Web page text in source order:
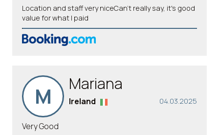
Location and staff very niceCan't really say, it's good
value for what I paid
M Mariana
04.03.2025
Ireland
Very Good